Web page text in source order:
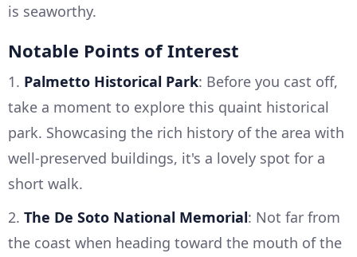
is seaworthy.
Notable Points of Interest
1. Palmetto Historical Park: Before you cast off,
take a moment to explore this quaint historical
park. Showcasing the rich history of the area with
well-preserved buildings, it's a lovely spot for a
short walk.
2. The De Soto National Memorial: Not far from
the coast when heading toward the mouth of the